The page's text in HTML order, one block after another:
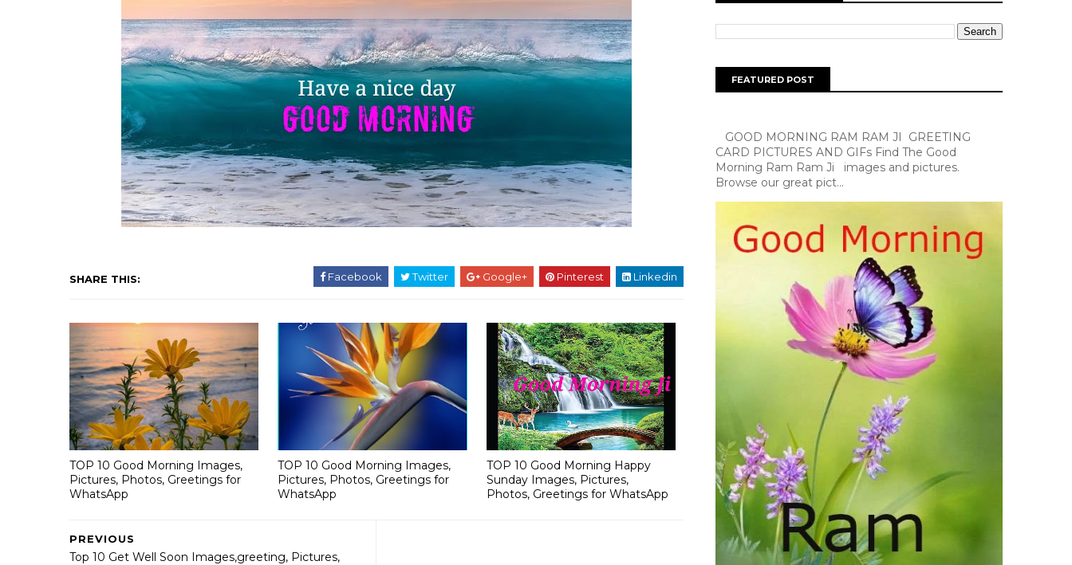
SHARE THIS: Facebook Twitter Google+ Pinterest Linkedin
TOP 10 Good Morning Images,
Pictures, Photos, Greetings for
WhatsApp
TOP 10 Good Morning Images,
Pictures, Photos, Greetings for
WhatsApp
TOP 10 Good Morning Happy
Sunday Images, Pictures,
Photos, Greetings for WhatsApp
PREVIOUS
Top 10 Get Well Soon Images,greeting, Pictures,
FEATURED POST
GOOD MORNING RAM RAM JI GREETING
CARD PICTURES AND GIFs Find The Good
Morning Ram Ram Ji images and pictures.
Browse our great pict...